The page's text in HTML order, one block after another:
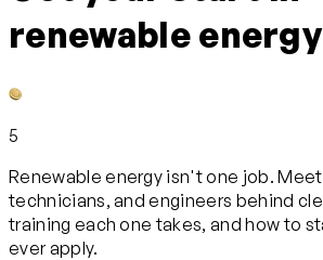
renewable energy
5
Renewable energy isn't one job.
technicians, and engineers behind
training each one takes, and how to
ever apply.